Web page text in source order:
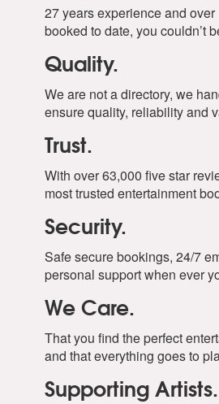
27 years experience and
booked to date, you couldn’t
Quality.
We are not a directory, we
ensure quality, reliability and
Trust.
With over 63,000 five star
most trusted entertainment
Security.
Safe secure bookings, 24/7
personal support when ever
We Care.
That you find the perfect
and that everything goes to
Supporting Artists.